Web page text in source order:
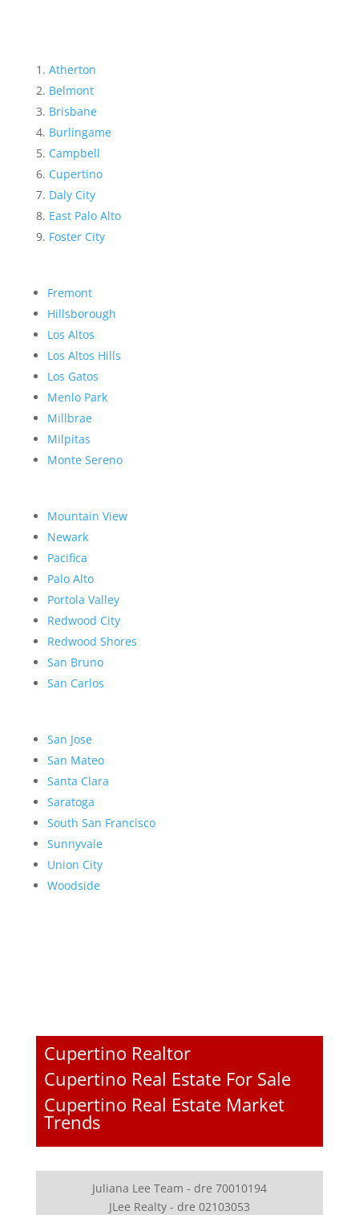
Atherton
Belmont
Brisbane
Burlingame
Campbell
Cupertino
Daly City
East Palo Alto
Foster City
Fremont
Hillsborough
Los Altos
Los Altos Hills
Los Gatos
Menlo Park
Millbrae
Milpitas
Monte Sereno
Mountain View
Newark
Pacifica
Palo Alto
Portola Valley
Redwood City
Redwood Shores
San Bruno
San Carlos
San Jose
San Mateo
Santa Clara
Saratoga
South San Francisco
Sunnyvale
Union City
Woodside
Cupertino Realtor
Cupertino Real Estate For Sale
Cupertino Real Estate Market
Trends
Juliana Lee Team - dre 70010194
JLee Realty - dre 02103053